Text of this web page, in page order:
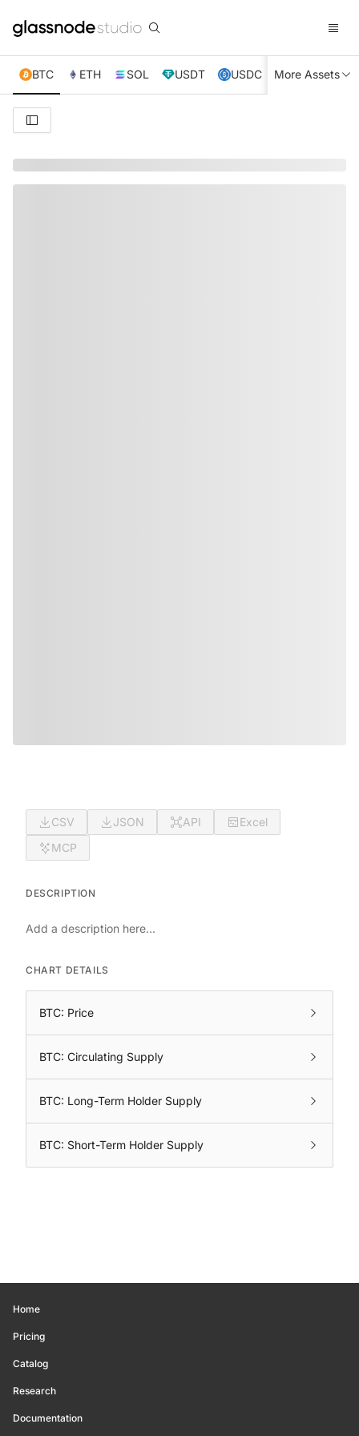
BTC ETH SOL USDT USDC XRP TRX
More Assets
CSV JSON API
Excel
MCP
DESCRIPTION
Add a description here...
CHART DETAILS
BTC: Price
BTC: Circulating Supply
BTC: Long-Term Holder Supply
BTC: Short-Term Holder Supply
Home
Pricing
Catalog
Research
Documentation